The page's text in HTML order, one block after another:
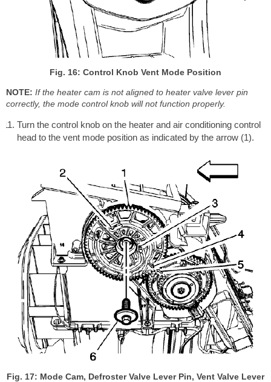
Fig. 16: Control Knob Vent Mode Position
NOTE: If the heater cam is not aligned to heater valve lever pin
correctly, the mode control knob will not function properly.
Turn the control knob on the heater and air conditioning control
head to the vent mode position as indicated by the arrow (1).
Fig. 17: Mode Cam, Defroster Valve Lever Pin, Vent Valve Lever